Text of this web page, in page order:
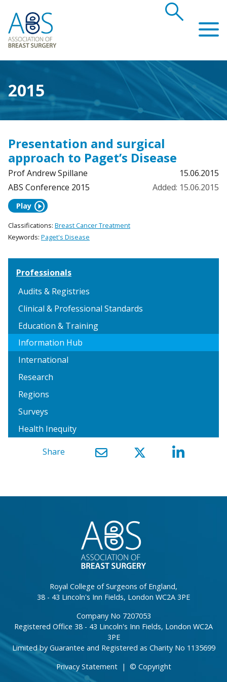
Association of Breast Surgerysearch
2015
Presentation and surgical
approach to Paget’s Disease
Prof Andrew Spillane
15.06.2015
ABS Conference 2015
Added: 15.06.2015
Play play_circle
Classifications: Breast Cancer Treatment
Keywords: Paget's Disease
Professionals
Audits & Registries
Clinical & Professional Standards
Education & Training
Information Hub
International
Research
Regions
Surveys
Health Inequity
Share
Royal College of Surgeons of England,
38 - 43 Lincoln's Inn Fields, London WC2A 3PE
Company No 7207053
Registered Office 38 - 43 Lincoln's Inn Fields, London WC2A
3PE
Limited by Guarantee and Registered as Charity No 1135699
Privacy Statement
| © Copyright